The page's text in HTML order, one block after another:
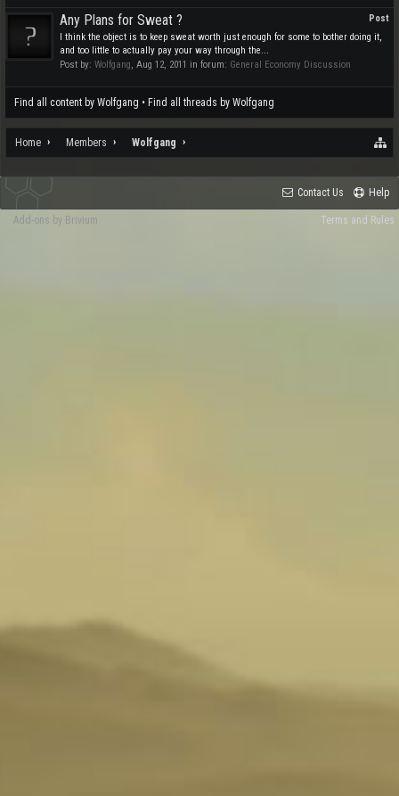
Post
Any Plans for Sweat ?
I think the object is to keep sweat worth just enough for some to bother doing it,
and too little to actually pay your way through the...
Post by: Wolfgang, Aug 12, 2011 in forum: General Economy Discussion
Find all content by Wolfgang Find all threads by Wolfgang
Home Members Wolfgang
Contact Us Help
Terms and Rules
Add-ons by Brivium